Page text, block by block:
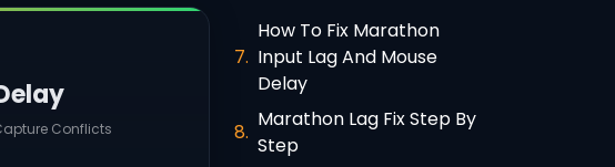
Conflicts
How To Fix Marathon
Input Lag And Mouse
Delay
Marathon Lag Fix Step By
Step